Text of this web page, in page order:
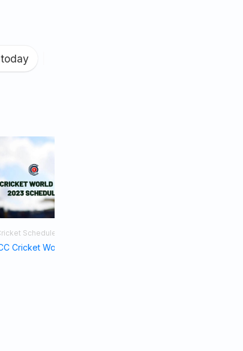
Schedule
Cricket World Cup Schedule 2023